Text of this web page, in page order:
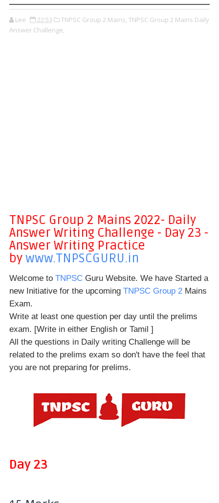
Lee 22:53 TNPSC Group 2 Mains, TNPSC Group 2 Mains Daily
Answer Challenge,
TNPSC Group 2 Mains 2022- Daily
Answer Writing Challenge - Day 23 -
Answer Writing Practice
bywww.TNPSCGURU.in
Welcome to TNPSC Guru Website. We have Started a
new Initiative for the upcoming TNPSC Group 2Mains
Exam.
Write at least one question per day until the prelims
exam. [Write in either English or Tamil ]
All the questions in Daily writing Challenge will be
related to the prelims exam so don't have the feel that
you are not preparing for prelims.
Day 23